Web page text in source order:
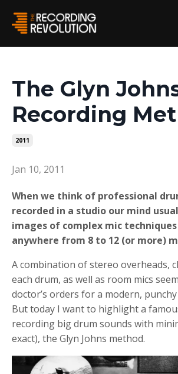
The Glyn
Recording
2011
Jan 10, 2011
When we think of professional
recorded in a studio our mind
images of complex mic
anywhere from 8 to 12 (or more)
A combination of stereo overheads,
each drum, as well as room mics
doctor’s orders for a modern,
But today I want to highlight a
recording big drum sounds with
exact), the Glyn Johns method.